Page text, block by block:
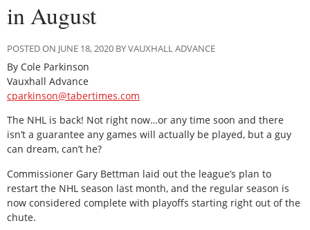
in August
POSTED ON JUNE 18, 2020 BY VAUXHALL ADVANCE
By Cole Parkinson
Vauxhall Advance
cparkinson@tabertimes.com
The NHL is back! Not right now…or any time soon and there
isn’t a guarantee any games will actually be played, but a guy
can dream, can’t he?
Commissioner Gary Bettman laid out the league’s plan to
restart the NHL season last month, and the regular season is
now considered complete with playoffs starting right out of the
chute.